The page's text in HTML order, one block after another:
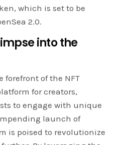
which is set to be
2.0.
into the
forefront of the NFT
for creators,
to engage with unique
launch of
is poised to revolutionize